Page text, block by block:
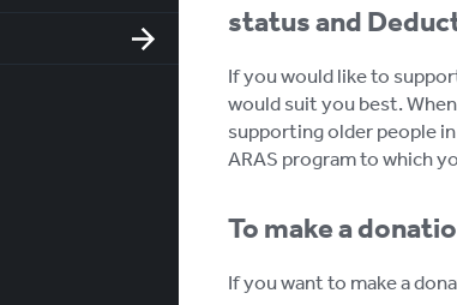
status and
If you would like to
would suit you best.
supporting older people
ARAS program to which
To make a
If you want to make a